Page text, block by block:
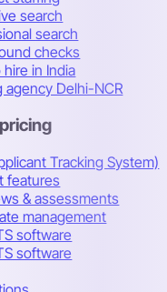
search
search
checks
in India
agency Delhi-NCR
Tracking System)
features
& assessments
management
software
software